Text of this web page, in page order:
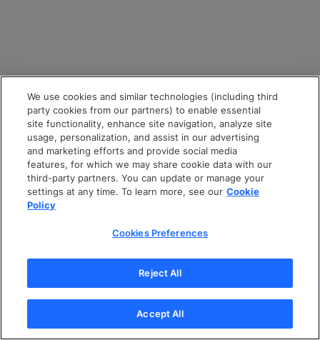
We use cookies and similar technologies (including third
party cookies from our partners) to enable essential
site functionality, enhance site navigation, analyze site
usage, personalization, and assist in our advertising
and marketing efforts and provide social media
features, for which we may share cookie data with our
third-party partners. You can update or manage your
settings at any time. To learn more, see our Cookie
Policy
Cookies Preferences
Reject All
Accept All